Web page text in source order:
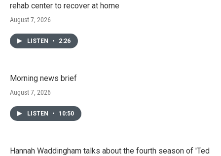
rehab center to recover at home
August 7, 2026
LISTEN • 2:26
Morning news brief
August 7, 2026
LISTEN • 10:50
Hannah Waddingham talks about the fourth season of 'Ted